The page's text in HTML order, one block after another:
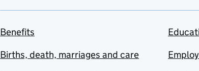
Benefits
Births, death, marriages and care